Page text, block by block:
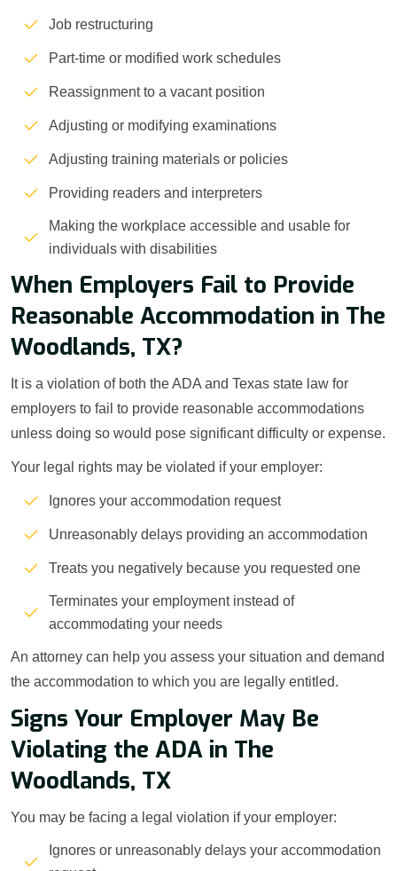
Job restructuring
Part-time or modified work schedules
Reassignment to a vacant position
Adjusting or modifying examinations
Adjusting training materials or policies
Providing readers and interpreters
Making the workplace accessible and usable for
individuals with disabilities
When Employers Fail to Provide
Reasonable Accommodation in The
Woodlands, TX?
It is a violation of both the ADA and Texas state law for
employers to fail to provide reasonable accommodations
unless doing so would pose significant difficulty or expense.
Your legal rights may be violated if your employer:
Ignores your accommodation request
Unreasonably delays providing an accommodation
Treats you negatively because you requested one
Terminates your employment instead of
accommodating your needs
An attorney can help you assess your situation and demand
the accommodation to which you are legally entitled.
Signs Your Employer May Be
Violating the ADA in The
Woodlands, TX
You may be facing a legal violation if your employer:
Ignores or unreasonably delays your accommodation